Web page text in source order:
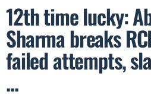
12th time lucky:
Sharma breaks
failed attempts,
...